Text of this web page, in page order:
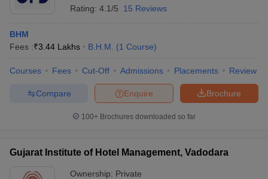
Rating: 4.1/5 15 Reviews
BHM
Fees :₹3.44 Lakhs B.H.M. (1 Course)
Courses Fees Cut-Off Admissions Placements Review
Brochure
Enquire
Compare
100+ Brochures downloaded so far
Gujarat Institute of Hotel Management, Vadodara
Ownership: Private